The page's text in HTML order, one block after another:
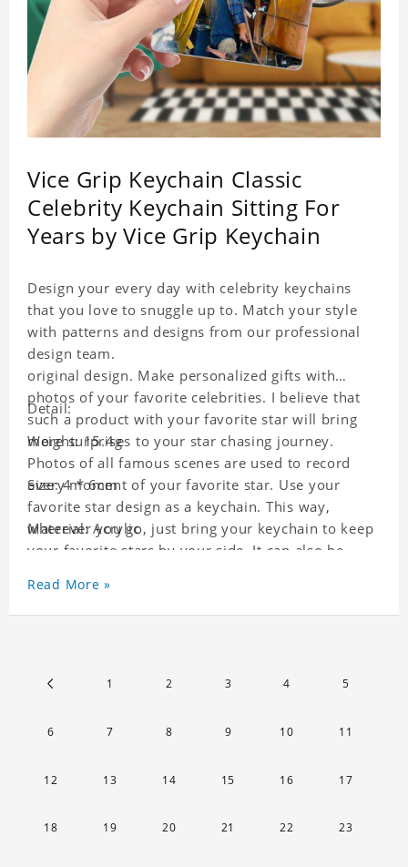
Vice Grip Keychain Classic
Celebrity Keychain Sitting For
Years by Vice Grip Keychain
Design your every day with celebrity keychains
that you love to snuggle up to. Match your style
with patterns and designs from our professional
design team.
original design. Make personalized gifts with
photos of your favorite celebrities. I believe that
such a product with your favorite star will bring
more surprises to your star chasing journey.
Photos of all famous scenes are used to record
every moment of your favorite star. Use your
favorite star design as a keychain. This way,
wherever you go, just bring your keychain to keep
your favorite stars by your side. It can also be
key chain will go through a strict quality
inspection, I believe you will be impressed by its
Detail:
Weight: 15.4g
Size: 4 * 6cm
Material: Acrylic
Read More »
1 2 3 4 5
6 7 8 9 10 11
12 13 14 15 16 17
18 19 20 21 22 23